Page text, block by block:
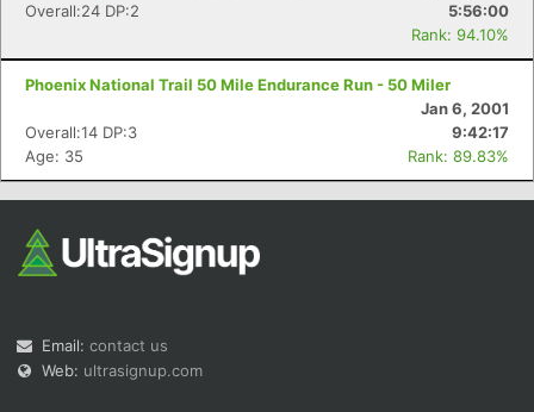
Overall:24 DP:2
5:56:00
Rank: 94.10%
Phoenix National Trail 50 Mile Endurance Run - 50 Miler
Jan 6, 2001
Overall:14 DP:3
9:42:17
Age: 35
Rank: 89.83%
Email: contact us
Web: ultrasignup.com